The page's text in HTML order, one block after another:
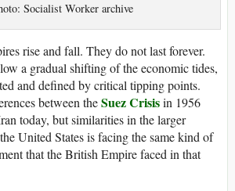
Socialist Worker archive
rise and fall. They do not last forever.
a gradual shifting of the economic tides,
and defined by critical tipping points.
between theSuez Crisisin 1956
today, but similarities in the larger
United States is facing the same kind of
that the British Empire faced in that